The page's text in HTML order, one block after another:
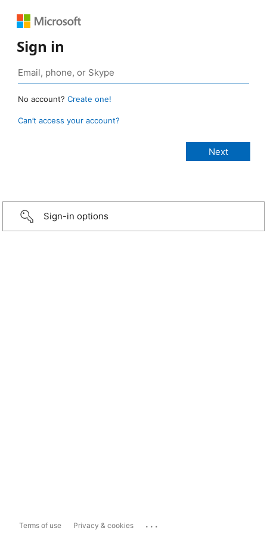
Sign in
No account? Create one!
Can’t access your account?
Sign-in options
Terms of use Privacy & cookies ...